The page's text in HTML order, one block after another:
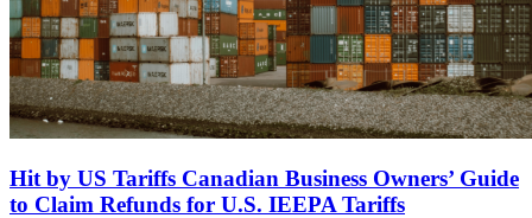
Hit by US Tariffs Canadian Business Owners’ Guide
to Claim Refunds for U.S. IEEPA Tariffs